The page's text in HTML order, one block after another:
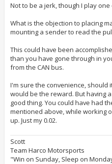
t
Not to be a jerk, though I play one
What is the objection to placing
mounting a sender to read the
This could have been
than you have gone through in
from the CAN bus.
I'm sure the convenience, should
would be the reward. But having
good thing. You could have had
mentioned above, while working
up. Just my 0.02.
Scott
Team Harco Motorsports
"Win on Sunday, Sleep on